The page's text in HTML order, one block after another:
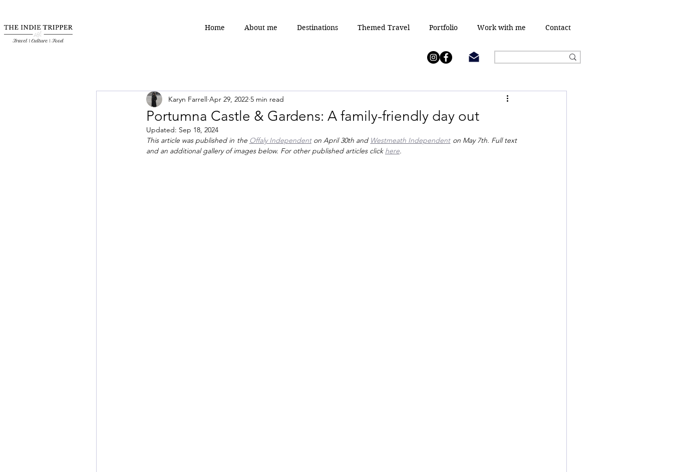
Home About me Destinations Themed Travel Portfolio Work with me Contact
Portumna Castle & Gardens: A family-friendly day out
Karyn Farrell Apr 29, 2022 5 min read
Updated: Sep 18, 2024
This article was published in the Offaly Independent on April 30th and Westmeath Independent on May 7th. Full text
and an additional gallery of images below. For other published articles click here.